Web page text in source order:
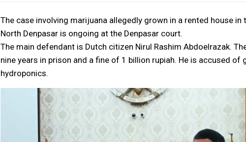
The case involving marijuana allegedly grown in a rented house in
North Denpasar is ongoing at the Denpasar court.
The main defendant is Dutch citizen Nirul Rashim Abdoelrazak.
nine years in prison and a fine of 1 billion rupiah. He is accused of
hydroponics.